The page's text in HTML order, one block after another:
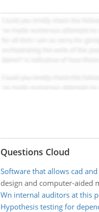
Questions Cloud
Software that allows cad
design and computer-aided
Wn internal auditors at this
Hypothesis testing for